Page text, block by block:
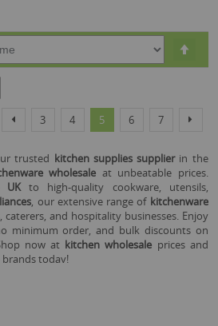
PreviousPage
3 Page
4 You're currently reading
5 Page
6 Page
7
trusted kitchen supplies supplierin the
wholesale at unbeatable prices.
UKto high-quality cookware, utensils,
, our extensive range of kitchenware
caterers, and hospitality businesses. Enjoy
minimum order, and bulk discounts on
now at kitchen wholesale prices and
today!